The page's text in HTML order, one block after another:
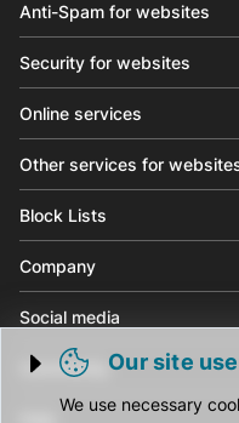
Trigger cookie opening
Our site
We use necessary
Anti-Spam for websites
Security for websites
Online services
Other services for
Block Lists
Company
Social media
Community